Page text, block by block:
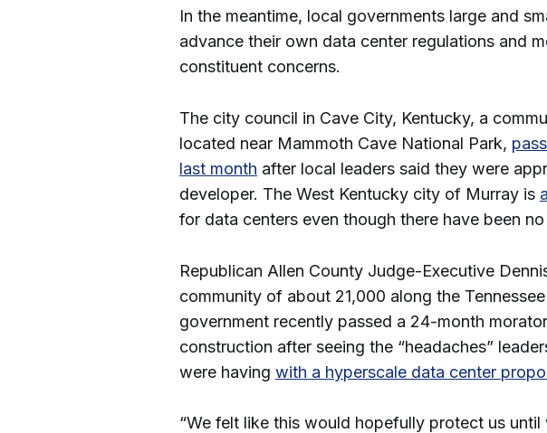
In the meantime, local governments large and
advance their own data center regulations and
constituent concerns.
The city council in Cave City, Kentucky, a
located near Mammoth Cave National Park,
last month after local leaders said they were
developer. The West Kentucky city of Murray is
for data centers even though there have been
Republican Allen County Judge-Executive
community of about 21,000 along the
government recently passed a 24-month
construction after seeing the “headaches”
were having with a hyperscale data center
“We felt like this would hopefully protect us